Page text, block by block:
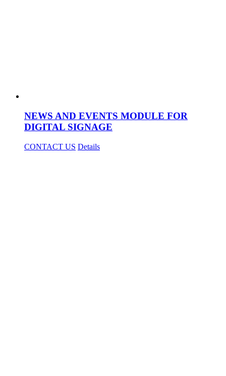
NEWS AND EVENTS MODULE FOR
DIGITAL SIGNAGE
CONTACT US Details